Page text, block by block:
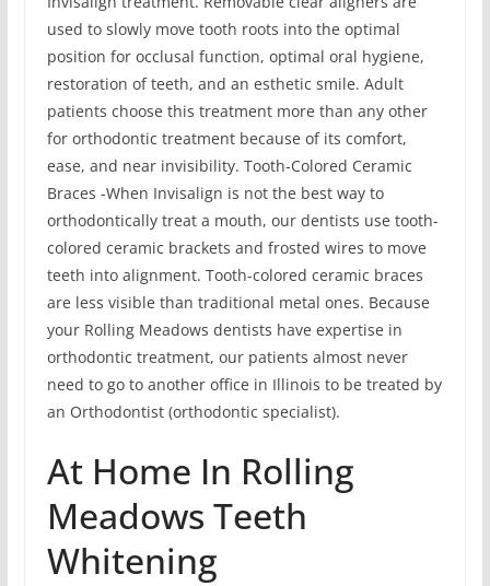
used to slowly move tooth roots into the optimal
position for occlusal function, optimal oral hygiene,
restoration of teeth, and an esthetic smile. Adult
patients choose this treatment more than any other
for orthodontic treatment because of its comfort,
ease, and near invisibility. Tooth-Colored Ceramic
Braces -When Invisalign is not the best way to
orthodontically treat a mouth, our dentists use tooth-
colored ceramic brackets and frosted wires to move
teeth into alignment. Tooth-colored ceramic braces
are less visible than traditional metal ones. Because
your Rolling Meadows dentists have expertise in
orthodontic treatment, our patients almost never
need to go to another office in Illinois to be treated by
an Orthodontist (orthodontic specialist).
At Home In Rolling
Meadows Teeth
Whitening